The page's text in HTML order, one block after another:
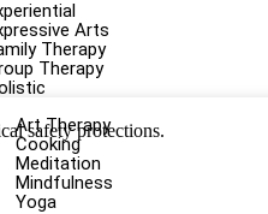
Arts
Therapy
Therapy
Art Therapy
Cooking
Meditation
Mindfulness
Yoga
safety protections.